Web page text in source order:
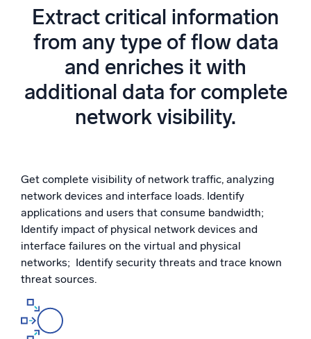
Powered by AI/ML
Proprietary algorithms, machine learning, and generative AI
What’s new
Intelligent Security Operations
Logs for Security
Unlock cloud security with powerful log visibility
Intelligent Cloud Operations
Monitoring and Troubleshooting
Log analytics to detect and resolve issues fast
Powerful integrations
Extract critical information
from any type of flow data
and enriches it with
additional data for complete
network visibility.
Get complete visibility of network traffic, analyzing
network devices and interface loads. Identify
applications and users that consume bandwidth;
Identify impact of physical network devices and
interface failures on the virtual and physical
networks; Identify security threats and trace known
threat sources.